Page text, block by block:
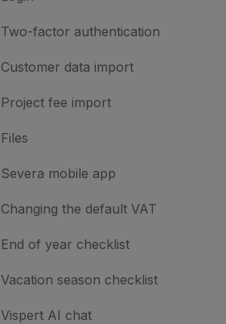
Two-factor authentication
Customer data import
Project fee import
Files
Severa mobile app
Changing the default VAT
End of year checklist
Vacation season checklist
Vispert AI chat